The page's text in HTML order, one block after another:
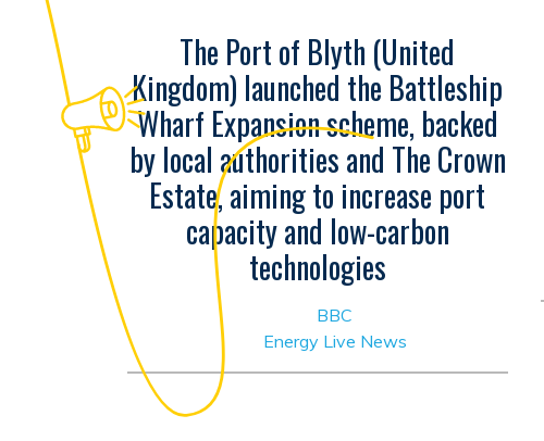
The Port of Blyth (United
Kingdom) launched the Battleship
Wharf Expansion scheme, backed
by local authorities and The Crown
Estate, aiming to increase port
capacity and low-carbon
technologies
BBC
Energy Live News